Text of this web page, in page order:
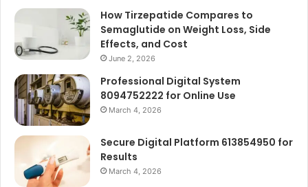
How Tirzepatide Compares to
Semaglutide on Weight Loss, Side
Effects, and Cost
June 2, 2026
Professional Digital System
8094752222 for Online Use
March 4, 2026
Secure Digital Platform 613854950 for
Results
March 4, 2026